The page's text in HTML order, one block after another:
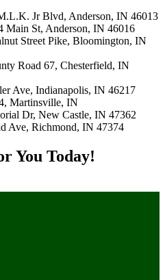
Jr Blvd, Anderson, IN 46013
Main St, Anderson, IN 46016
Street Pike, Bloomington, IN
Road 67, Chesterfield, IN
Ave, Indianapolis, IN 46217
Martinsville, IN
Dr, New Castle, IN 47362
Ave, Richmond, IN 47374
You Today!